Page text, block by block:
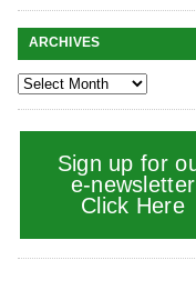
ARCHIVES
Sign up for
e-newsletter
Click Here